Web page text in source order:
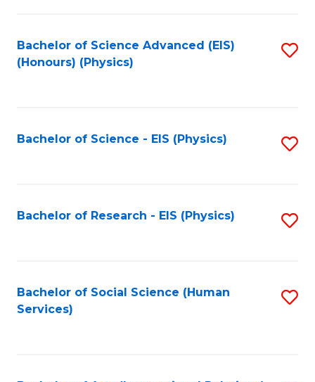
Bachelor of Science Advanced (EIS)
(Honours) (Physics)
Bachelor of Science - EIS (Physics)
Bachelor of Research - EIS (Physics)
Bachelor of Social Science (Human
Services)